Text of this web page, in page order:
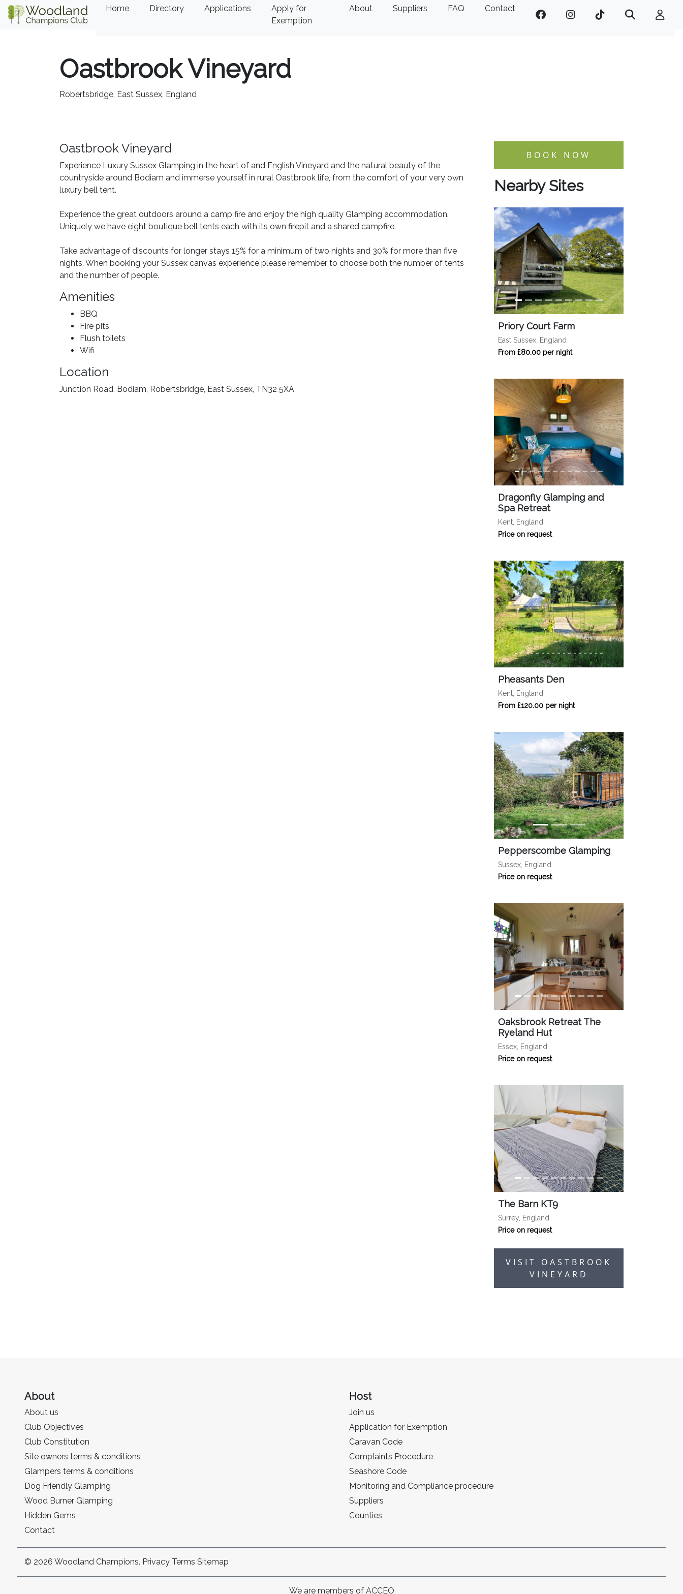
Home Directory Applications
Apply for
Exemption
About Suppliers FAQ Contact
Oastbrook Vineyard
Robertsbridge, East Sussex, England
Oastbrook Vineyard
Experience Luxury Sussex Glamping in the heart of and English Vineyard and the natural beauty of the
countryside around Bodiam and immerse yourself in rural Oastbrook life, from the comfort of your very own
luxury bell tent.
Experience the great outdoors around a camp fire and enjoy the high quality Glamping accommodation.
Uniquely we have eight boutique bell tents each with its own firepit and a shared campfire.
Take advantage of discounts for longer stays 15% for a minimum of two nights and 30% for more than five
nights. When booking your Sussex canvas experience please remember to choose both the number of tents
and the number of people.
Amenities
BBQ
Fire pits
Flush toilets
Wifi
Location
Junction Road, Bodiam, Robertsbridge, East Sussex, TN32 5XA
BOOK NOW
Nearby Sites
Priory Court Farm
East Sussex, England
From £80.00 per night
Dragonfly Glamping and
Spa Retreat
Kent, England
Price on request
Pheasants Den
Kent, England
From £120.00 per night
Pepperscombe Glamping
Sussex, England
Price on request
Oaksbrook Retreat The
Ryeland Hut
Essex, England
Price on request
The Barn KT9
Surrey, England
Price on request
VISIT OASTBROOK
VINEYARD
About
About us
Club Objectives
Club Constitution
Site owners terms & conditions
Glampers terms & conditions
Dog Friendly Glamping
Wood Burner Glamping
Hidden Gems
Contact
Host
Join us
Application for Exemption
Caravan Code
Complaints Procedure
Seashore Code
Monitoring and Compliance procedure
Suppliers
Counties
© 2026 Woodland Champions. Privacy Terms Sitemap
We are members of ACCEO